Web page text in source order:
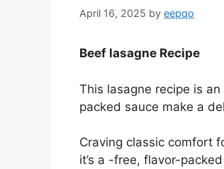
April 16, 2025 by eepqo
Beef lasagne Recipe
This lasagne recipe is
packed sauce make a
Craving classic comfort
it’s a -free, flavor-